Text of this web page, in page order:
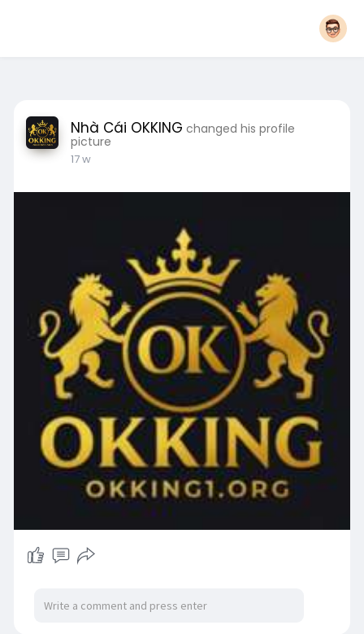
Nhà Cái OKKING changed his profile
picture
17 w